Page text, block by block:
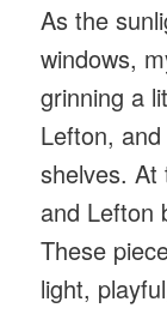
As the
windows,
grinning a
Lefton,
shelves. At
and Lefton
These
light,